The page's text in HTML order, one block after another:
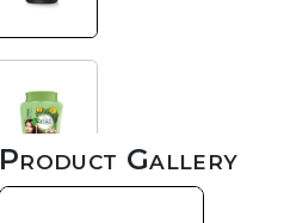
Product Gallery